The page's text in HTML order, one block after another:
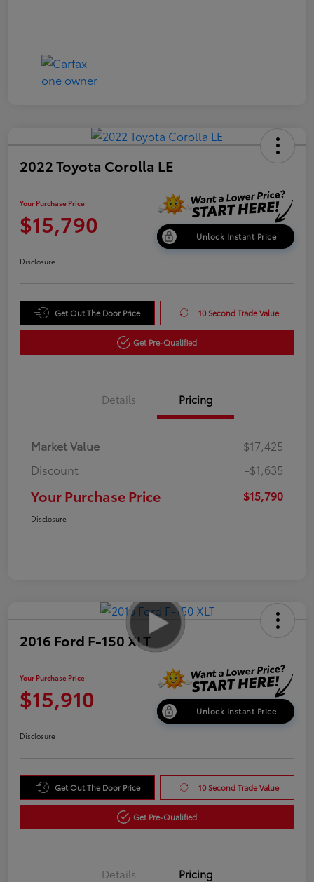
2022 Toyota Corolla LE
Your Purchase Price
$15,790 Unlock Instant Price
Disclosure
Get Out The Door Price 10 Second Trade Value
Get Pre-Qualified
Details Pricing
Market Value
$17,425
Discount
-$1,635
Your Purchase Price $15,790
Disclosure
2016 Ford F-150 XLT
Your Purchase Price
$15,910 Unlock Instant Price
Disclosure
Get Out The Door Price 10 Second Trade Value
Get Pre-Qualified
Details Pricing